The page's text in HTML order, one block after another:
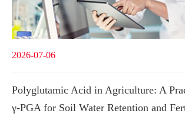
2026-07-06
Polyglutamic Acid in Agriculture: A
γ-PGA for Soil Water Retention and